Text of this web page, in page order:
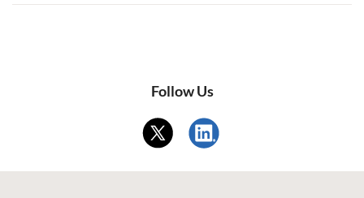
Follow Us